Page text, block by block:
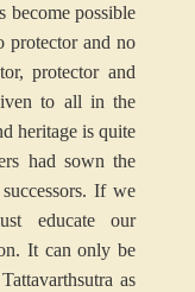
become possible
protector and no
protector and
to all in the
heritage is quite
had sown the
If we
educate our
It can only be
as